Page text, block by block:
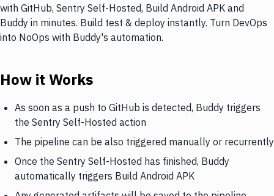
with GitHub, Sentry Self-Hosted, Build Android APK and
Buddy in minutes. Build test & deploy instantly. Turn DevOps
into NoOps with Buddy's automation.
How it Works
As soon as a push to GitHub is detected, Buddy triggers
the Sentry Self-Hosted action
The pipeline can be also triggered manually or recurrently
Once the Sentry Self-Hosted has finished, Buddy
automatically triggers Build Android APK